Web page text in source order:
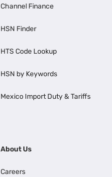
Channel Finance
HSN Finder
HTS Code Lookup
HSN by Keywords
Mexico Import Duty & Tariffs
About Us
Careers